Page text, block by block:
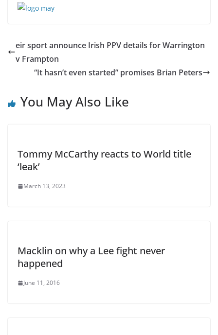
eir sport announce Irish PPV details for Warrington
v Frampton
“It hasn’t even started” promises Brian Peters
You May Also Like
Tommy McCarthy reacts to World title
‘leak’
March 13, 2023
Macklin on why a Lee fight never
happened
June 11, 2016